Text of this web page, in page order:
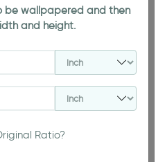
94.49 INCH
be wallpapered and then
and height.
Ratio?